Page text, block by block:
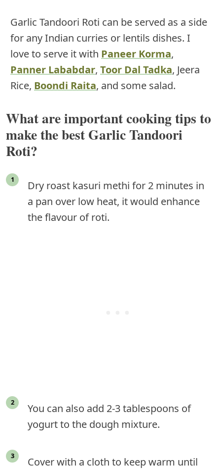
Garlic Tandoori Roti can be served as a side
for any Indian curries or lentils dishes. I
love to serve it with Paneer Korma,
Panner Lababdar, Toor Dal Tadka, Jeera
Rice, Boondi Raita, and some salad.
What are important cooking tips to
make the best Garlic Tandoori
Roti?
Dry roast kasuri methi for 2 minutes in
a pan over low heat, it would enhance
the flavour of roti.
You can also add 2-3 tablespoons of
yogurt to the dough mixture.
Cover with a cloth to keep warm until